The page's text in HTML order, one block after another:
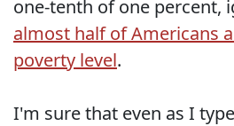
one-tenth of one percent,
almost half of Americans
poverty level.
I'm sure that even as I